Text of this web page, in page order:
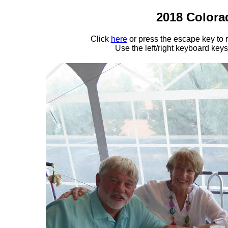
2018
Click hereor press the escape key to
Use the left/right keyboard